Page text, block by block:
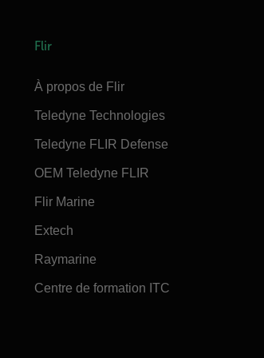
Flir
À propos de Flir
Teledyne Technologies
Teledyne FLIR Defense
OEM Teledyne FLIR
Flir Marine
Extech
Raymarine
Centre de formation ITC